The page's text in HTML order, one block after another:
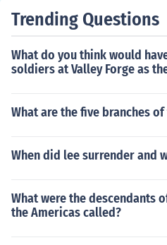
Trending Questions
What do you think would
soldiers at Valley Forge as
What are the five branches
When did lee surrender and
What were the descendants
the Americas called?